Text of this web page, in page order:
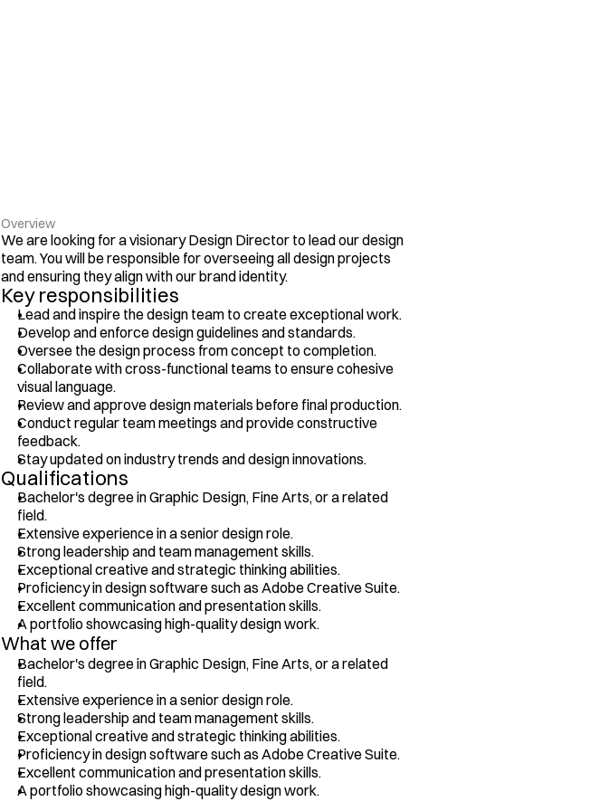
Overview
We are looking for a visionary Design Director to lead our design
team. You will be responsible for overseeing all design projects
and ensuring they align with our brand identity.
Key responsibilities
Lead and inspire the design team to create exceptional work.
Develop and enforce design guidelines and standards.
Oversee the design process from concept to completion.
Collaborate with cross-functional teams to ensure cohesive
visual language.
Review and approve design materials before final production.
Conduct regular team meetings and provide constructive
feedback.
Stay updated on industry trends and design innovations.
Qualifications
Bachelor's degree in Graphic Design, Fine Arts, or a related
field.
Extensive experience in a senior design role.
Strong leadership and team management skills.
Exceptional creative and strategic thinking abilities.
Proficiency in design software such as Adobe Creative Suite.
Excellent communication and presentation skills.
A portfolio showcasing high-quality design work.
What we offer
Bachelor's degree in Graphic Design, Fine Arts, or a related
field.
Extensive experience in a senior design role.
Strong leadership and team management skills.
Exceptional creative and strategic thinking abilities.
Proficiency in design software such as Adobe Creative Suite.
Excellent communication and presentation skills.
A portfolio showcasing high-quality design work.